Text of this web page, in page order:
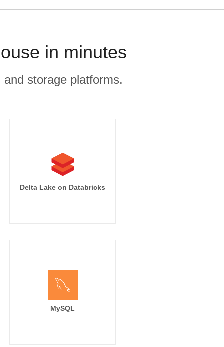
in minutes
storage platforms.
Delta Lake on Databricks
MySQL